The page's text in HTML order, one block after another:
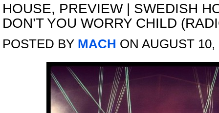
HOUSE, PREVIEW| SWEDISH
DON’T YOU WORRY CHILD
POSTED BY MACH ON AUGUST 10,